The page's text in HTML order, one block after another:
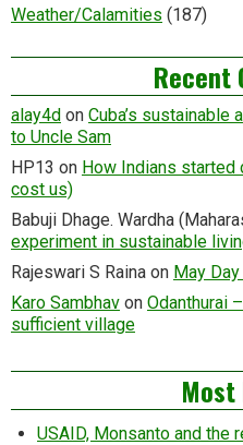
Weather/Calamities (187)
Recent
alay4d on Cuba’s sustainable
to Uncle Sam
HP13 on How Indians started
cost us)
Babuji Dhage. Wardha
experiment in sustainable
Rajeswari S Raina on May
Karo Sambhav on Odanthurai
sufficient village
Most
USAID, Monsanto and the